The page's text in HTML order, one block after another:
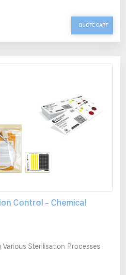
QUOTE CART
Control – Chemical
Sterilisation Processes